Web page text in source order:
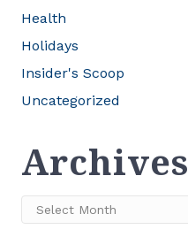
Health
Holidays
Insider's Scoop
Uncategorized
Archives
Archives